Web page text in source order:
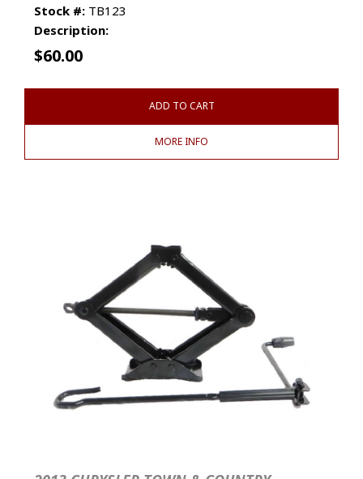
Stock #: TB123
Description:
$60.00
ADD TO CART
MORE INFO